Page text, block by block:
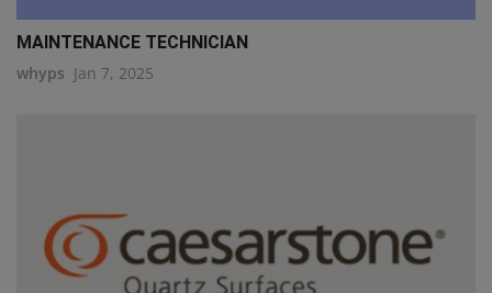
MAINTENANCE TECHNICIAN
whyps Jan 7, 2025